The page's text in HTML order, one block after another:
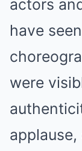
actors
have
were